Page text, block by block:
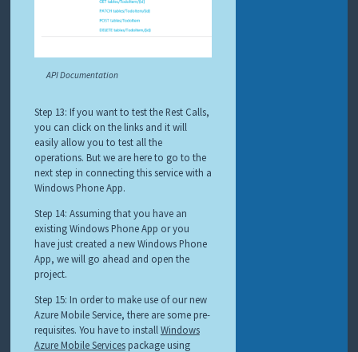
API Documentation
Step 13: If you want to test the Rest Calls,
you can click on the links and it will
easily allow you to test all the
operations. But we are here to go to the
next step in connecting this service with a
Windows Phone App.
Step 14: Assuming that you have an
existing Windows Phone App or you
have just created a new Windows Phone
App, we will go ahead and open the
project.
Step 15: In order to make use of our new
Azure Mobile Service, there are some pre-
requisites. You have to install Windows
Azure Mobile Servicespackage using